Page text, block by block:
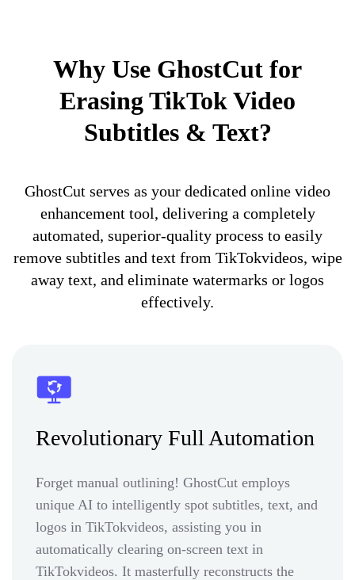
Why Use GhostCut for
Erasing TikTok Video
Subtitles & Text?
GhostCut serves as your dedicated online video
enhancement tool, delivering a completely
automated, superior-quality process to easily
remove subtitles and text from TikTokvideos, wipe
away text, and eliminate watermarks or logos
effectively.
Revolutionary Full Automation
Forget manual outlining! GhostCut employs
unique AI to intelligently spot subtitles, text, and
logos in TikTokvideos, assisting you in
automatically clearing on-screen text in
TikTokvideos. It masterfully reconstructs the